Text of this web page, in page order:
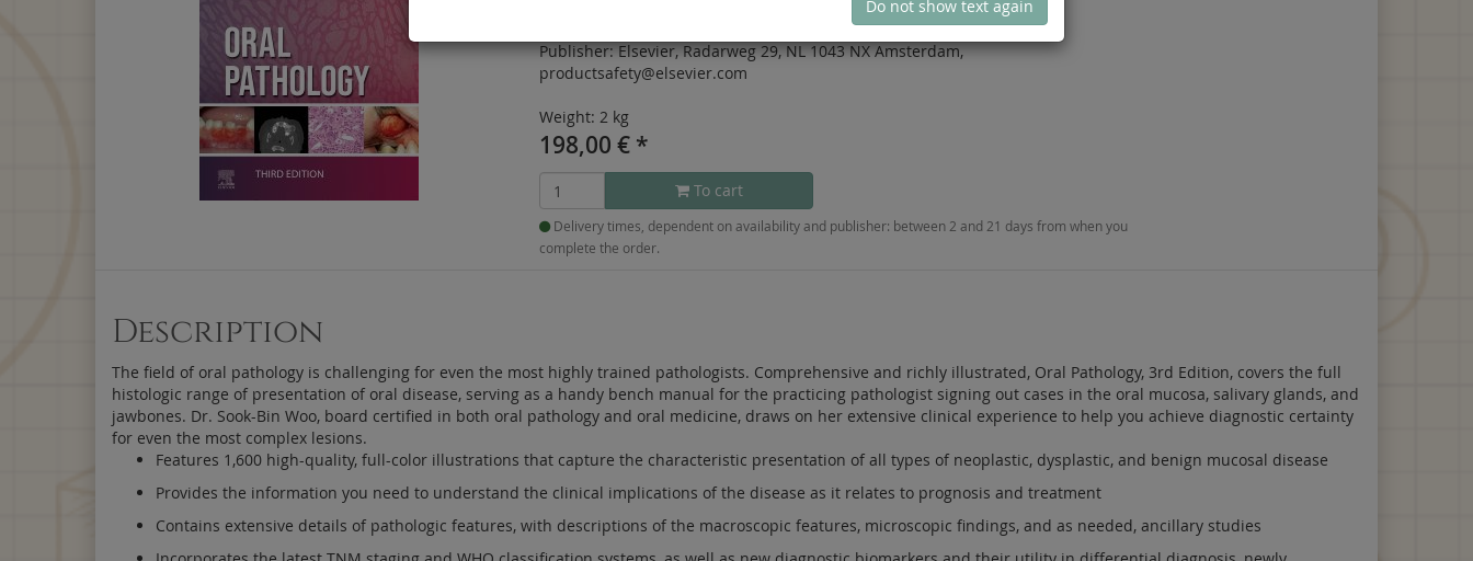
Do not show text again
Publisher:Elsevier, Radarweg 29, NL 1043 NX Amsterdam,
productsafety@elsevier.com
Weight: 2 kg
198,00 € *
To cart
Delivery times, dependent on availability and publisher: between 2 and 21 days from when you
complete the order.
Description
The field of oral pathology is challenging for even the most highly trained pathologists. Comprehensive and richly illustrated, Oral Pathology, 3rd Edition, covers the full
histologic range of presentation of oral disease, serving as a handy bench manual for the practicing pathologist signing out cases in the oral mucosa, salivary glands, and
jawbones. Dr. Sook-Bin Woo, board certified in both oral pathology and oral medicine, draws on her extensive clinical experience to help you achieve diagnostic certainty
for even the most complex lesions.
Features 1,600 high-quality, full-color illustrations that capture the characteristic presentation of all types of neoplastic, dysplastic, and benign mucosal disease
Provides the information you need to understand the clinical implications of the disease as it relates to prognosis and treatment
Contains extensive details of pathologic features, with descriptions of the macroscopic features, microscopic findings, and as needed, ancillary studies